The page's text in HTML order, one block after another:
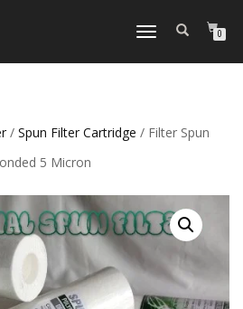
TOGGLE NAVIGATION0
/ Spun Filter Cartridge / Filter Spun
5 Micron